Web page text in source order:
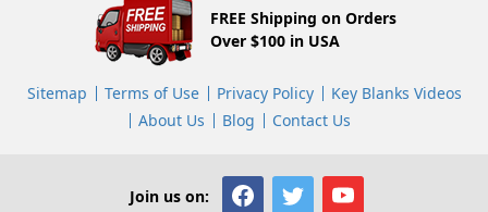
FREE Shipping on Orders
Over $100 in USA
Sitemap Terms of Use Privacy Policy
Key Blanks Videos
About Us
Blog Contact Us
Join us on: